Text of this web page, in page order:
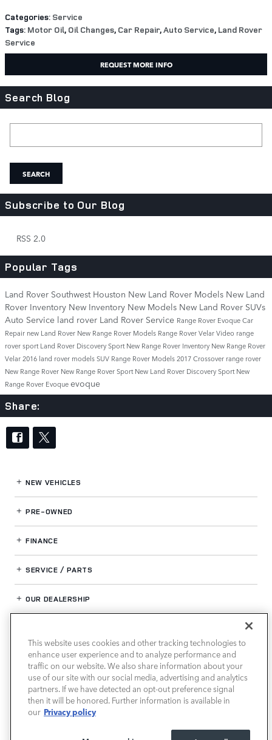
Categories: Service
Tags: Motor Oil, Oil Changes, Car Repair,Auto Service, Land Rover
Service
REQUEST MORE INFO
Search Blog
SEARCH
Subscribe to Our Blog
RSS 2.0
Popular Tags
Land Rover Southwest Houston New Land Rover Models New Land
Rover Inventory New Inventory New Models New Land Rover SUVs
Auto Service land rover Land Rover Service Range Rover EvoqueCar
Repair new Land Rover New Range Rover Models Range Rover VelarVideo range
rover sportLand Rover Discovery SportNew Range Rover Inventory New Range Rover
Velar2016 land rover modelsSUV Range Rover Models2017Crossover range rover
New Range Rover New Range Rover SportNew Land Rover Discovery SportNew
Range Rover Evoqueevoque
Share:
NEW VEHICLES
PRE-OWNED
FINANCE
SERVICE / PARTS
OUR DEALERSHIP
LAND ROVER SOUTHWEST HOUSTON
This website uses cookies and other tracking technologies to
enhance user experience and to analyze performance and
traffic on our website. We also share information about your
use of our site with our social media, advertising and analytics
partners. If we have detected an opt-out preference signal
then it will be honored. Further information is available in
our Privacy policy